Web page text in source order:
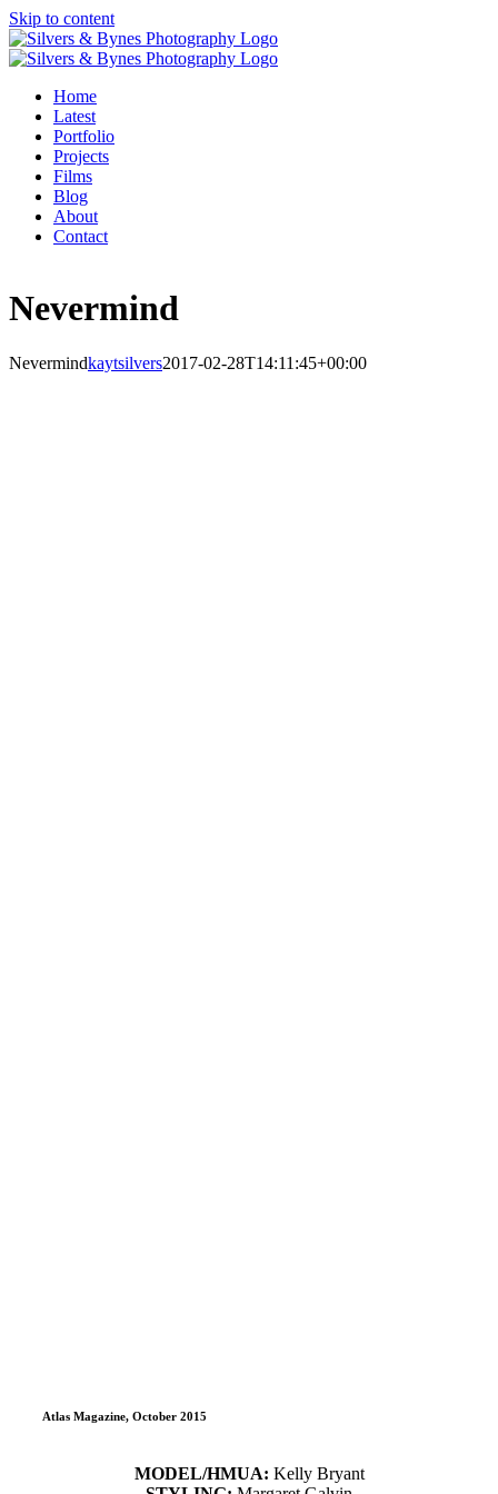
Skip to content
Home
Latest
Portfolio
Projects
Films
Blog
About
Contact
Nevermind
Nevermindkaytsilvers2017-02-28T14:11:45+00:00
Atlas Magazine, October 2015
MODEL/HMUA: Kelly Bryant